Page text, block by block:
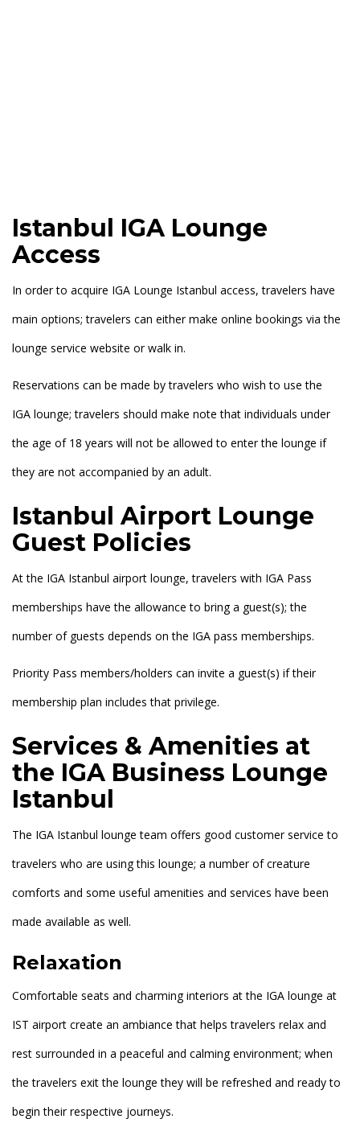
Istanbul IGA Lounge
Access
In order to acquire IGA Lounge Istanbul access, travelers have
main options; travelers can either make online bookings via the
lounge service website or walk in.
Reservations can be made by travelers who wish to use the
IGA lounge; travelers should make note that individuals under
the age of 18 years will not be allowed to enter the lounge if
they are not accompanied by an adult.
Istanbul Airport Lounge
Guest Policies
At the IGA Istanbul airport lounge, travelers with IGA Pass
memberships have the allowance to bring a guest(s); the
number of guests depends on the IGA pass memberships.
Priority Pass members/holders can invite a guest(s) if their
membership plan includes that privilege.
Services & Amenities at
the IGA Business Lounge
Istanbul
The IGA Istanbul lounge team offers good customer service to
travelers who are using this lounge; a number of creature
comforts and some useful amenities and services have been
made available as well.
Relaxation
Comfortable seats and charming interiors at the IGA lounge at
IST airport create an ambiance that helps travelers relax and
rest surrounded in a peaceful and calming environment; when
the travelers exit the lounge they will be refreshed and ready to
begin their respective journeys.